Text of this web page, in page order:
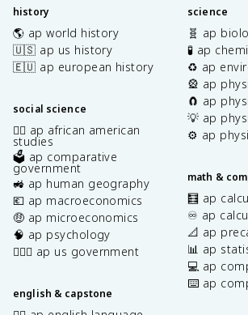
history
🌎 ap world history
🇺🇸 ap us history
🇪🇺 ap european history
social science
✊🏿 ap african american
studies
🗳️ ap comparative
government
🚜 ap human geography
💶 ap macroeconomics
🤑 ap microeconomics
🧠 ap psychology
👩🏾‍⚖️ ap us government
english & capstone
science
🧬 ap
🧪 ap
♻️ ap
🎡 ap
🧲 ap
💡 ap
⚙️ ap
math &
🧮 ap
♾️ ap
📐 ap
📊 ap
💻 ap
⌨️ ap